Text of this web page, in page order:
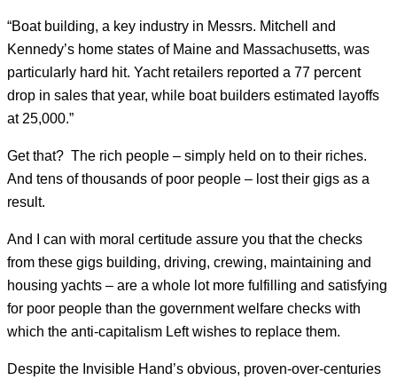
“Boat building, a key industry in Messrs. Mitchell and
Kennedy’s home states of Maine and Massachusetts, was
particularly hard hit. Yacht retailers reported a 77 percent
drop in sales that year, while boat builders estimated layoffs
at 25,000.”
Get that? The rich people – simply held on to their riches.
And tens of thousands of poor people – lost their gigs as a
result.
And I can with moral certitude assure you that the checks
from these gigs building, driving, crewing, maintaining and
housing yachts – are a whole lot more fulfilling and satisfying
for poor people than the government welfare checks with
which the anti-capitalism Left wishes to replace them.
Despite the Invisible Hand’s obvious, proven-over-centuries